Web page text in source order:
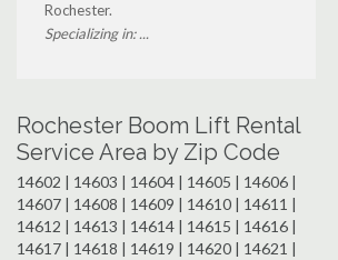
Rochester.
Specializing in: ...
Rochester Boom Lift Rental
Service Area by Zip Code
14602 | 14603 | 14604 | 14605 | 14606 |
14607 | 14608 | 14609 | 14610 | 14611 |
14612 | 14613 | 14614 | 14615 | 14616 |
14617 | 14618 | 14619 | 14620 | 14621 |